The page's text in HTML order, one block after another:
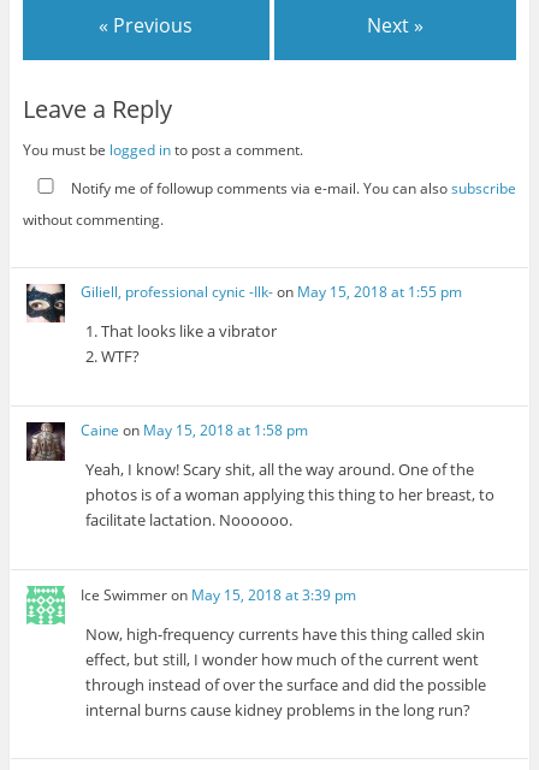
« Previous Next »
Leave a Reply
You must be logged into post a comment.
Notify me of followup comments via e-mail. You can alsosubscribe
without commenting.
Giliell, professional cynic -Ilk-on May 15, 2018 at 1:55 pm
1. That looks like a vibrator
2. WTF?
Caine on May 15, 2018 at 1:58 pm
Yeah, I know! Scary shit, all the way around. One of the
photos is of a woman applying this thing to her breast, to
facilitate lactation. Noooooo.
Ice Swimmeron May 15, 2018 at 3:39 pm
Now, high-frequency currents have this thing called skin
effect, but still, I wonder how much of the current went
through instead of over the surface and did the possible
internal burns cause kidney problems in the long run?